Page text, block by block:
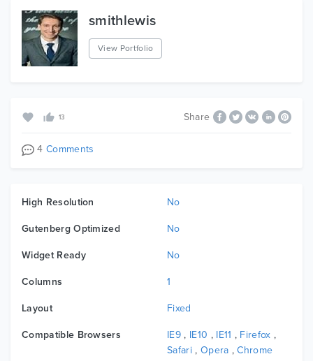
smithlewis
View Portfolio
13 Share
4 Comments
High Resolution No
Gutenberg Optimized No
Widget Ready No
Columns 1
Layout Fixed
Compatible Browsers IE9, IE10 , IE11 , Firefox ,
Safari, Opera ,Chrome